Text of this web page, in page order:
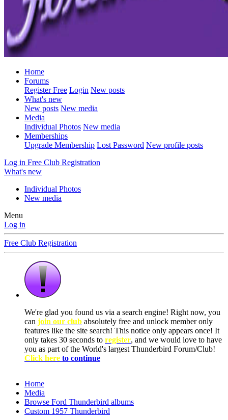
Home
Forums
Register Free Login New posts
What's new
New posts New media
Media
Individual Photos New media
Memberships
Upgrade Membership Lost Password New profile posts
Log in Free Club Registration
What's new
Individual Photos
New media
Menu
Log in
Free Club Registration
We're glad you found us via a search engine! Right now, you
can join our club absolutely free and unlock member only
features like the site search! This notice only appears once! It
only takes 30 seconds to register, and we would love to have
you as part of the World's largest Thunderbird Forum/Club!
Click here to continue
Home
Media
Browse Ford Thunderbird albums
Custom 1957 Thunderbird